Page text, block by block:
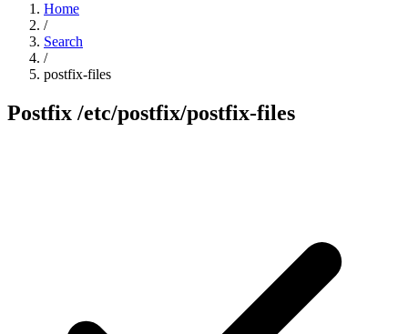
Home
/
Search
/
postfix-files
Postfix /etc/postfix/postfix-files